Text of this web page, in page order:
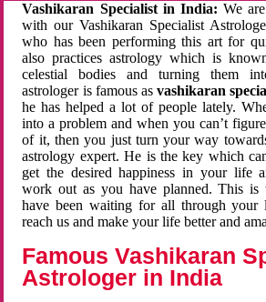
Vashikaran Specialist in India: We
with our Vashikaran Specialist
who has been performing this art for
also practices astrology which is
celestial bodies and turning them
astrologer is famous as vashikaran
he has helped a lot of people lately.
into a problem and when you can’t
of it, then you just turn your way
astrology expert. He is the key which
get the desired happiness in your life
work out as you have planned. This is
have been waiting for all through your
reach us and make your life better and
Famous Vashikaran
Astrologer in India